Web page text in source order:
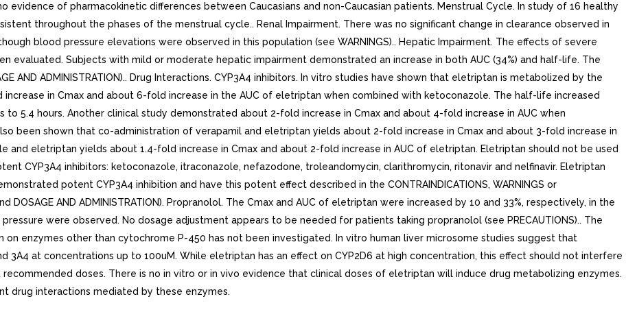
evidence of pharmacokinetic differences between Caucasians and non-Caucasian patients. Menstrual Cycle. In study of 16 healthy
throughout the phases of the menstrual cycle.. Renal Impairment. There was no significant change in clearance observed in
blood pressure elevations were observed in this population (see WARNINGS).. Hepatic Impairment. The effects of severe
evaluated. Subjects with mild or moderate hepatic impairment demonstrated an increase in both AUC (34%) and half-life. The
AND ADMINISTRATION).. Drug Interactions. CYP3A4 inhibitors. In vitro studies have shown that eletriptan is metabolized by the
in Cmax and about 6-fold increase in the AUC of eletriptan when combined with ketoconazole. The half-life increased
to 5.4 hours. Another clinical study demonstrated about 2-fold increase in Cmax and about 4-fold increase in AUC when
been shown that co-administration of verapamil and eletriptan yields about 2-fold increase in Cmax and about 3-fold increase in
and eletriptan yields about 1.4-fold increase in Cmax and about 2-fold increase in AUC of eletriptan. Eletriptan should not be used
CYP3A4 inhibitors: ketoconazole, itraconazole, nefazodone, troleandomycin, clarithromycin, ritonavir and nelfinavir. Eletriptan
potent CYP3A4 inhibition and have this potent effect described in the CONTRAINDICATIONS, WARNINGS or
DOSAGE AND ADMINISTRATION). Propranolol. The Cmax and AUC of eletriptan were increased by 10 and 33%, respectively, in the
were observed. No dosage adjustment appears to be needed for patients taking propranolol (see PRECAUTIONS).. The
enzymes other than cytochrome P-450 has not been investigated. In vitro human liver microsome studies suggest that
3A4 at concentrations up to 100uM. While eletriptan has an effect on CYP2D6 at high concentration, this effect should not interfere
doses. There is no in vitro or in vivo evidence that clinical doses of eletriptan will induce drug metabolizing enzymes.
drug interactions mediated by these enzymes.